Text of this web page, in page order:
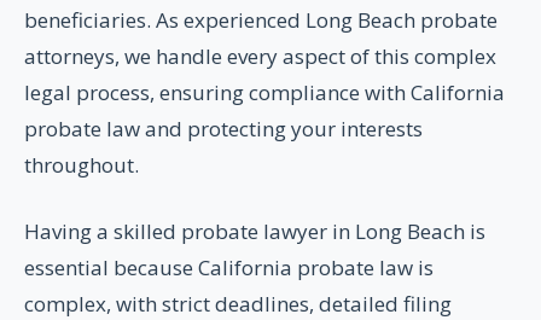
beneficiaries. As experienced Long Beach probate
attorneys, we handle every aspect of this complex
legal process, ensuring compliance with California
probate law and protecting your interests
throughout.
Having a skilled probate lawyer in Long Beach is
essential because California probate law is
complex, with strict deadlines, detailed filing